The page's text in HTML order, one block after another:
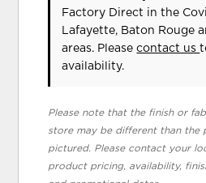
Factory Direct in the
Lafayette, Baton Rouge
areas. Pleasecontact us
availability.
Please note that the finish or
store may be different than the
pictured. Please contact your
product pricing, availability,